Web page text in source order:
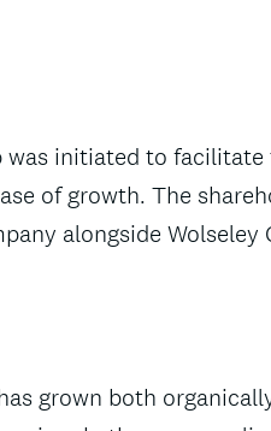
initiated to
of growth. The
alongside Wolseley
grown both